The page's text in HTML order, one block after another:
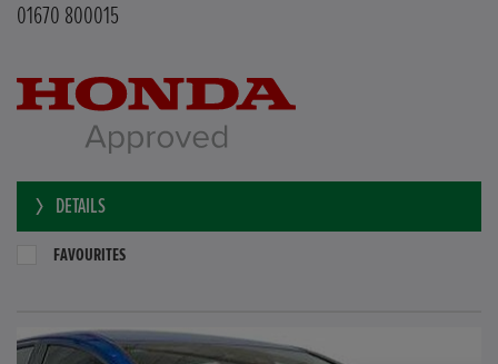
01670 800015
DETAILS
FAVOURITES